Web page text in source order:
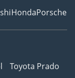
HondaPorsche
Toyota Prado